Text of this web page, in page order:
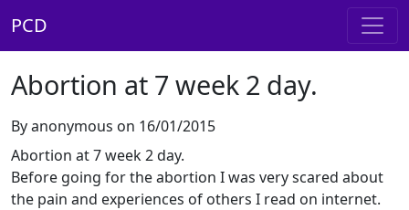
PCD
Abortion at 7 week 2 day.
By anonymous on 16/01/2015
Abortion at 7 week 2 day.
Before going for the abortion I was very scared about
the pain and experiences of others I read on internet.